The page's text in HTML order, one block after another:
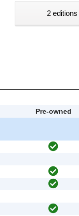
2
Pre-owned